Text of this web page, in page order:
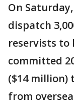
On
dispatch
reservists to
committed
($14
from